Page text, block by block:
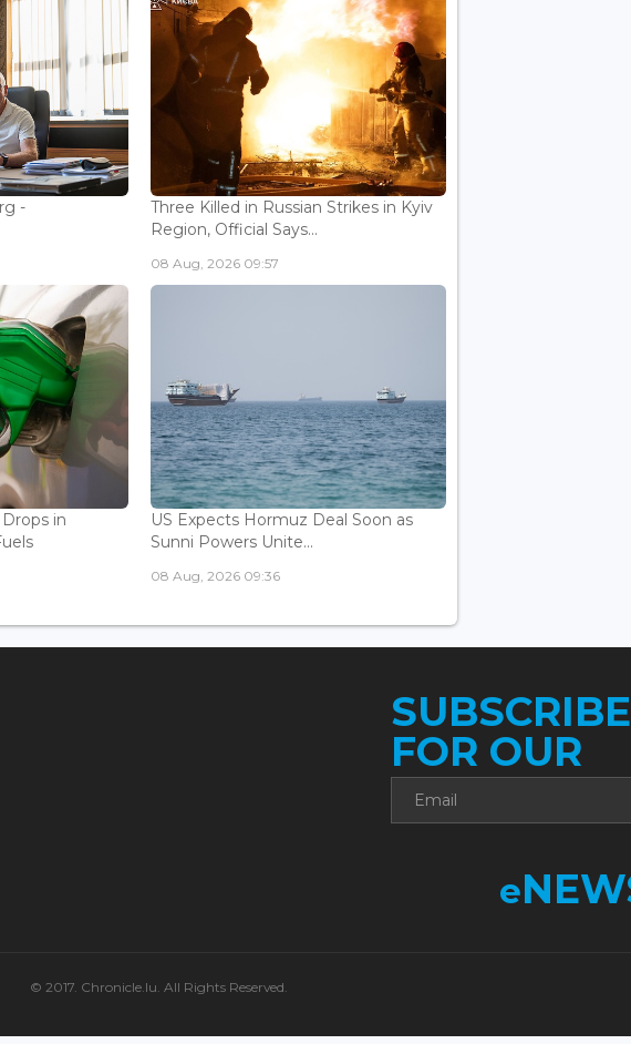
-
Three Killed in Russian Strikes in Kyiv
Region, Official Says...
08 Aug, 2026 09:57
in
US Expects Hormuz Deal Soon as
Sunni Powers Unite...
08 Aug, 2026 09:36
FOR OUR
e
© 2017. Chronicle.lu. All Rights Reserved.